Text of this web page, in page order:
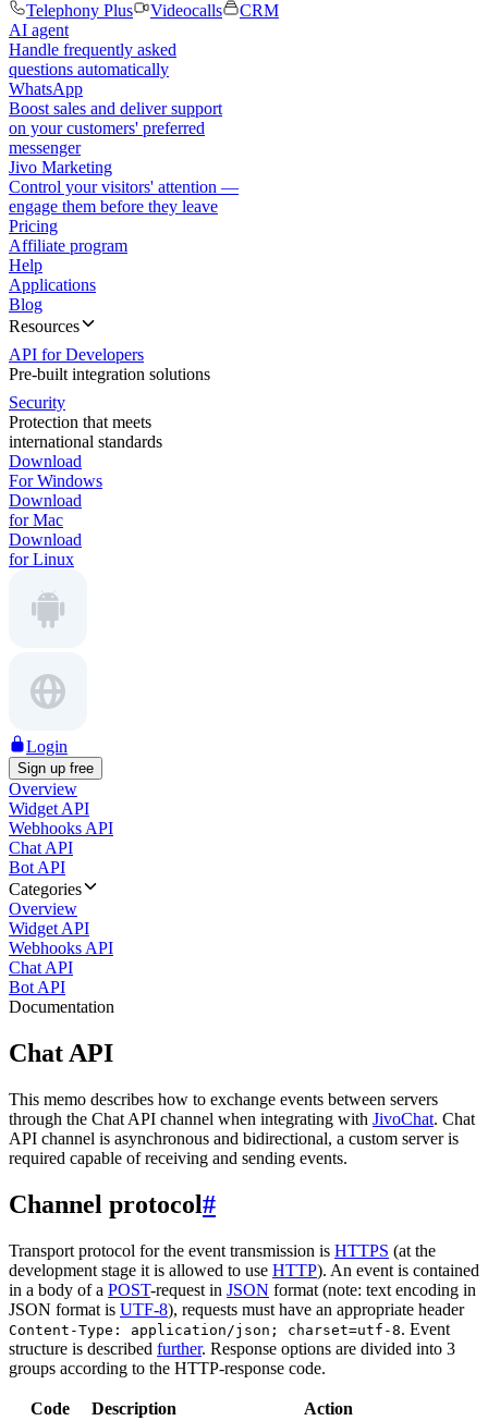
Telephony Plus
Videocalls
CRM
AI agent
Handle frequently asked
questions automatically
WhatsApp
Boost sales and deliver support
on your customers' preferred
messenger
Jivo Marketing
Control your visitors' attention —
engage them before they leave
Pricing
Affiliate program
Help
Applications
Blog
Resources
API for Developers
Pre-built integration solutions
Security
Protection that meets
international standards
Download
For Windows
Download
for Mac
Download
for Linux
Login
Sign up free
Overview
Widget API
Webhooks API
Chat API
Bot API
Categories
Overview
Widget API
Webhooks API
Chat API
Bot API
Documentation
Chat API
This memo describes how to exchange events between servers
through the Chat API channel when integrating with JivoChat. Chat
API channel is asynchronous and bidirectional, a custom server is
required capable of receiving and sending events.
Channel protocol#
Transport protocol for the event transmission is HTTPS (at the
development stage it is allowed to use HTTP). An event is contained
in a body of a POST-request in JSON format (note: text encoding in
JSON format is UTF-8), requests must have an appropriate header
Content-Type: application/json; charset=utf-8. Event
structure is described further. Response options are divided into 3
groups according to the HTTP-response code.
Code Description Action